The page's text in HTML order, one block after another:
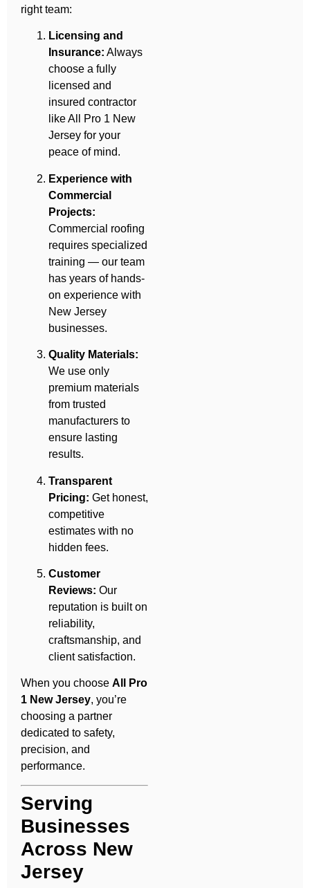
right team:
Licensing and
Insurance: Always
choose a fully
licensed and
insured contractor
like All Pro 1 New
Jersey for your
peace of mind.
Experience with
Commercial
Projects:
Commercial roofing
requires specialized
training — our team
has years of hands-
on experience with
New Jersey
businesses.
Quality Materials:
We use only
premium materials
from trusted
manufacturers to
ensure lasting
results.
Transparent
Pricing: Get honest,
competitive
estimates with no
hidden fees.
Customer
Reviews: Our
reputation is built on
reliability,
craftsmanship, and
client satisfaction.
When you choose All Pro
1 New Jersey, you’re
choosing a partner
dedicated to safety,
precision, and
performance.
Serving
Businesses
Across New
Jersey